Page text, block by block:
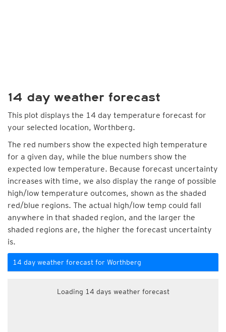
14 day weather forecast
This plot displays the 14 day temperature forecast for
your selected location, Worthberg.
The red numbers show the expected high temperature
for a given day, while the blue numbers show the
expected low temperature. Because forecast uncertainty
increases with time, we also display the range of possible
high/low temperature outcomes, shown as the shaded
red/blue regions. The actual high/low temp could fall
anywhere in that shaded region, and the larger the
shaded regions are, the higher the forecast uncertainty
is.
14 day weather forecast for Worthberg
Loading 14 days weather forecast